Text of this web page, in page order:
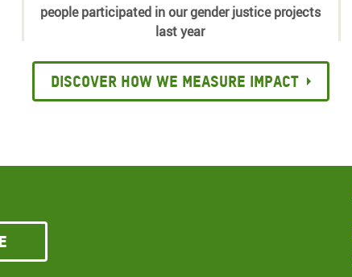
people participated in our gender justice projects
last year
Discover how we measure impact